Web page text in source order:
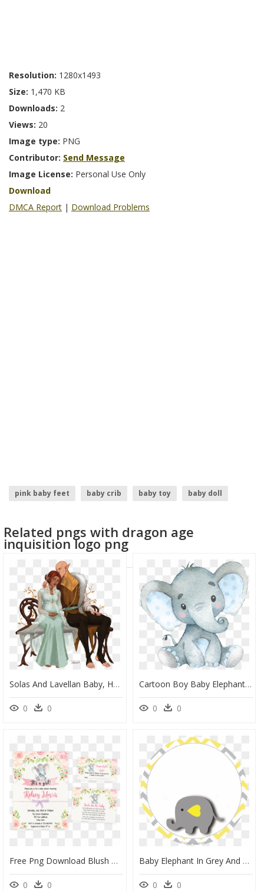
Resolution: 1280x1493
Size: 1,470 KB
Downloads: 2
Views: 20
Image type: PNG
Contributor: Send Message
Image License: Personal Use Only
Download
DMCA Report | Download Problems
pink baby feet baby crib baby toy
baby doll
Related pngs with dragon age
inquisition logo png
Solas And Lavellan Baby, HD Png Download
0 0
Cartoon Boy Baby Elephant, HD Png Download
0 0
Free Png Download Blush Pink Floral Elephant Baby Shower - Blush Pink Floral Baby Invites, Transparent Png
0 0
Baby Elephant In Grey And Yellow Chevron Toppers Or - Clipart Yellow Baby Shower Elephant, HD Png Download
0 0